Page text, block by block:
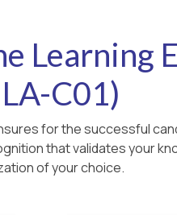
Learning
C01)
for the successful
that validates your
of your choice.